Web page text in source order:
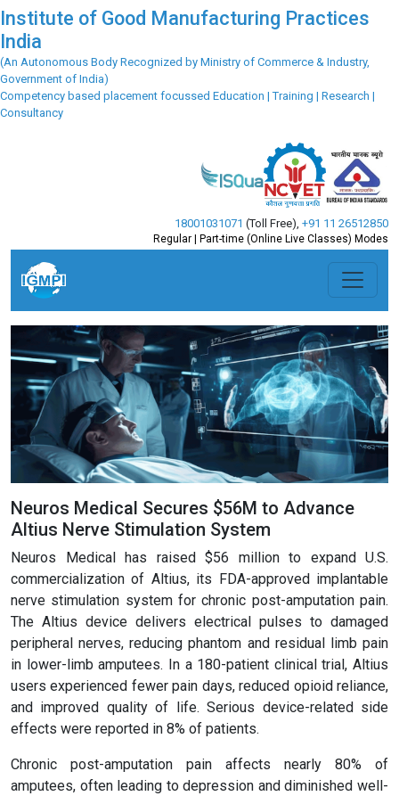
Institute of Good Manufacturing Practices
India
(An Autonomous Body Recognized by Ministry of Commerce & Industry,
Government of India)
Competency based placement focussed Education | Training | Research |
Consultancy
18001031071 (Toll Free) +91 11 26512850
Regular | Part-time (Online Live Classes) Modes
Neuros Medical Secures $56M to Advance
Altius Nerve Stimulation System
Neuros Medical has raised $56 million to expand U.S.
commercialization of Altius, its FDA-approved implantable
nerve stimulation system for chronic post-amputation pain.
The Altius device delivers electrical pulses to damaged
peripheral nerves, reducing phantom and residual limb pain
in lower-limb amputees. In a 180-patient clinical trial, Altius
users experienced fewer pain days, reduced opioid reliance,
and improved quality of life. Serious device-related side
effects were reported in 8% of patients.
Chronic post-amputation pain affects nearly 80% of
amputees, often leading to depression and diminished well-